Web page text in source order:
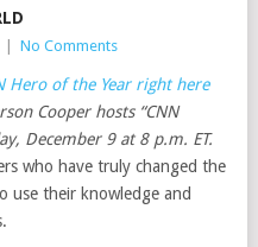
No Comments
Hero of the Year right here
Cooper hosts “CNN
December 9 at 8 p.m. ET.
who have truly changed the
use their knowledge and